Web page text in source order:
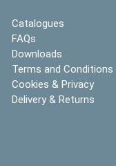
Catalogues
FAQs
Downloads
Terms and Conditions
Cookies & Privacy
Delivery & Returns